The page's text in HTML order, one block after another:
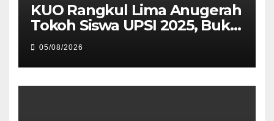
KUO Rangkul Lima Anugerah
Tokoh Siswa UPSI 2025, Bukti
Kecemerlangan Mahasiswa
Holistik
05/08/2026